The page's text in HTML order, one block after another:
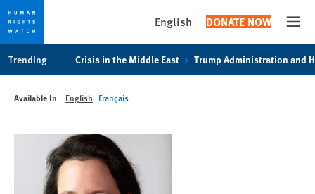
privacy
content
English DONATE NOW
Trending Crisis in the Middle East Trump Administration and
Available In English Français